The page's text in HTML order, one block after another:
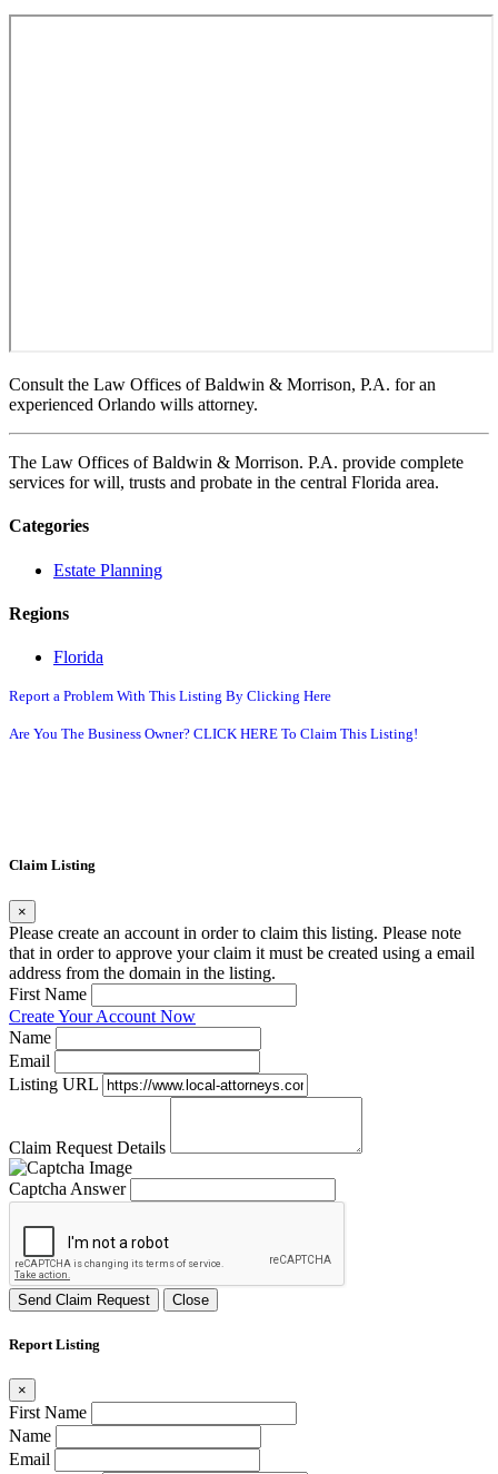
Consult the Law Offices of Baldwin & Morrison, P.A. for an
experienced Orlando wills attorney.
The Law Offices of Baldwin & Morrison. P.A. provide complete
services for will, trusts and probate in the central Florida area.
Categories
Estate Planning
Regions
Florida
Report a Problem With This Listing By Clicking Here
Are You The Business Owner? CLICK HERE To Claim This Listing!
Claim Listing
×
Please create an account in order to claim this listing. Please note
that in order to approve your claim it must be created using a email
address from the domain in the listing.
First Name
Create Your Account Now
Name
Email
Listing URL
Claim Request Details
Captcha Answer
Send Claim Request Close
Report Listing
×
First Name
Name
Email